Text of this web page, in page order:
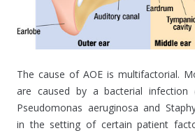
The cause of AOE is multifactorial.
are caused by a bacterial infection
Pseudomonas aeruginosa and
in the setting of certain patient